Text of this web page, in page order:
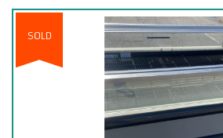
SOLD